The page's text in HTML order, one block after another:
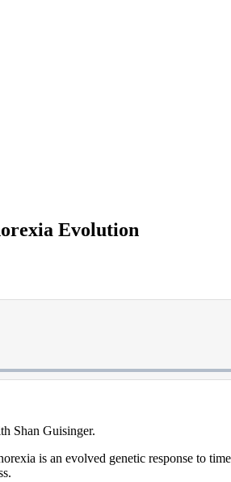
Evolution
Shan Guisinger.
is an evolved genetic response to